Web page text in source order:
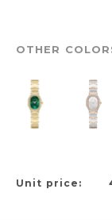
OTHER
Unit price: